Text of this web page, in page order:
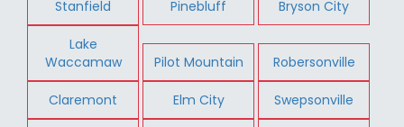
Stanfield Pinebluff Bryson City
Lake
Waccamaw
Pilot Mountain Robersonville
Claremont Elm City Swepsonville